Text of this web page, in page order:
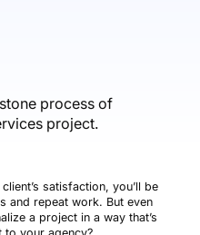
Tools
Sessionsprocess of
project.
satisfaction, you’ll be
and repeat work. But even
a project in a way that’s